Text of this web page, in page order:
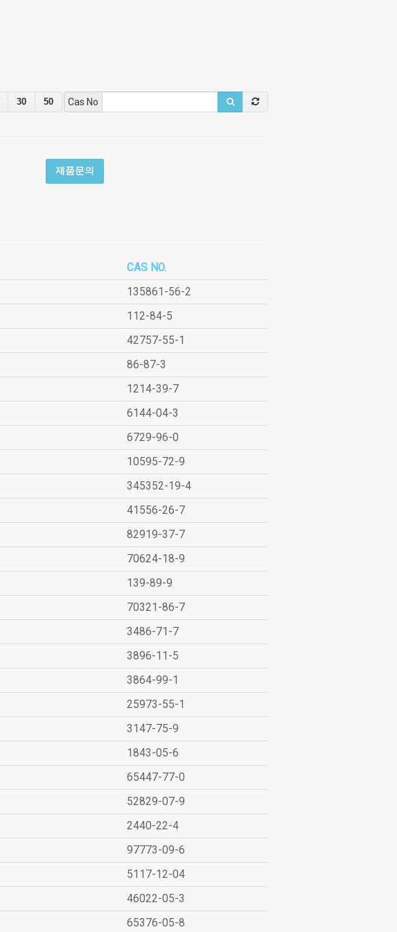
30 50 Cas No
제품문의
CAS NO.
135861-56-2
112-84-5
42757-55-1
86-87-3
1214-39-7
6144-04-3
6729-96-0
10595-72-9
345352-19-4
41556-26-7
82919-37-7
70624-18-9
139-89-9
70321-86-7
3486-71-7
3896-11-5
3864-99-1
25973-55-1
3147-75-9
1843-05-6
65447-77-0
52829-07-9
2440-22-4
97773-09-6
5117-12-04
46022-05-3
65376-05-8